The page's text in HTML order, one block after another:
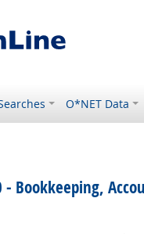
O*NET Data
Bookkeeping,